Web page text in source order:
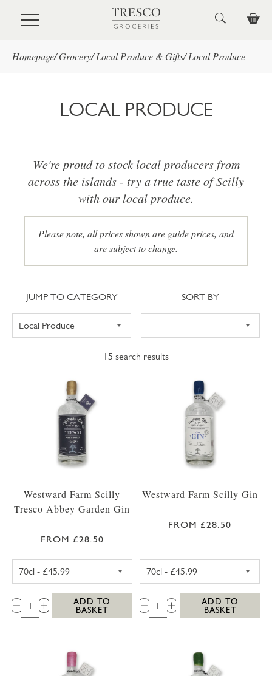
Skip to main content
Homepage/Grocery/ Local Produce & Gifts/ Local Produce
LOCAL PRODUCE
We're proud to stock local producers from
across the islands - try a true taste of Scilly
with our local produce.
Please note, all prices shown are guide prices, and
are subject to change.
15 search results
Jump to category
JUMP TO CATEGORY Sort
SORT BY
Westward Farm Scilly
Tresco Abbey Garden Gin
FROM £28.50
QTY:
ADD TO
BASKET
Westward Farm Scilly Gin
FROM £28.50
QTY:
ADD TO
BASKET